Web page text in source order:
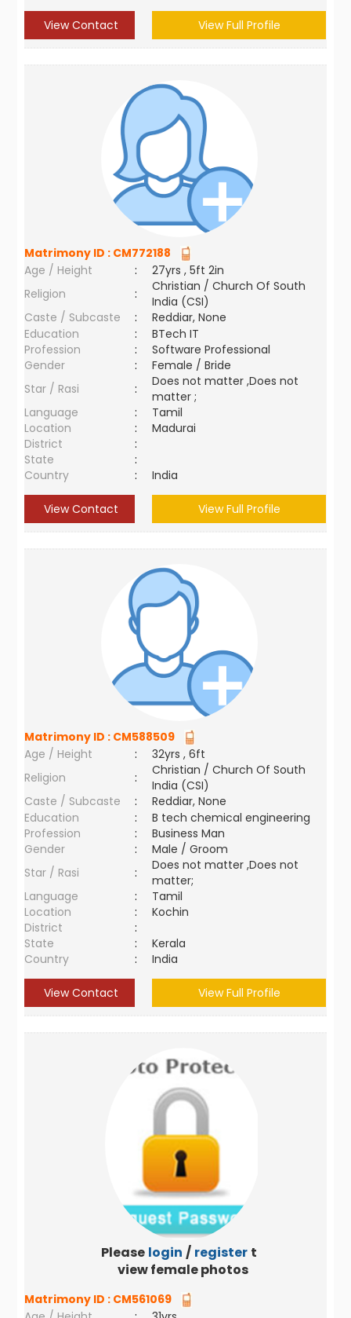
View Contact View Full Profile
Matrimony ID : CM772188
Age / Height
:
27yrs , 5ft 2in
Religion
:
Christian / Church Of South
India (CSI)
Caste / Subcaste
:
Reddiar, None
Education
:
BTech IT
Profession
:
Software Professional
Gender
:
Female / Bride
Star / Rasi
:
Does not matter ,Does not
matter ;
Language
:
Tamil
Location
:
Madurai
District
:
State
:
Country
: India
View Contact View Full Profile
Matrimony ID : CM588509
Age / Height
:
32yrs , 6ft
Religion
:
Christian / Church Of South
India (CSI)
Caste / Subcaste
:
Reddiar, None
Education
:
B tech chemical engineering
Profession
:
Business Man
Gender
:
Male / Groom
Star / Rasi
:
Does not matter ,Does not
matter;
Language
:
Tamil
Location
:
Kochin
District
:
State
:
Kerala
Country
: India
View Contact View Full Profile
Please login / register to
view female photos
Matrimony ID : CM561069